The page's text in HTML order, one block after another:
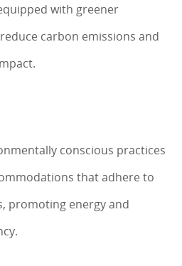
with greener
carbon emissions and
conscious practices
that adhere to
promoting energy and